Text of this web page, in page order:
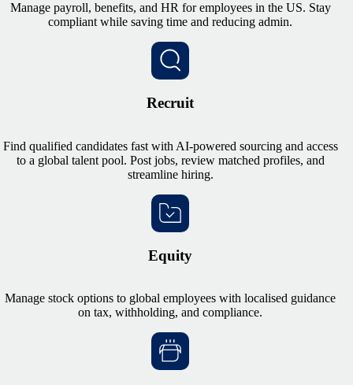
Manage payroll, benefits, and HR for employees in the US. Stay
compliant while saving time and reducing admin.
Recruit
Find qualified candidates fast with AI-powered sourcing and access
to a global talent pool. Post jobs, review matched profiles, and
streamline hiring.
Equity
Manage stock options to global employees with localised guidance
on tax, withholding, and compliance.